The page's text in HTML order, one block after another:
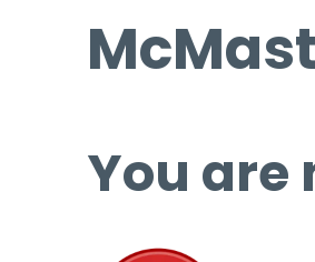
You are